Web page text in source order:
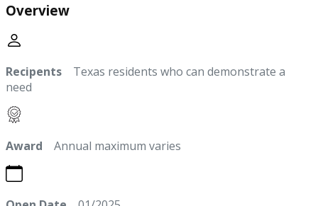
Overview
Recipents Texas residents who can demonstrate a
need
Award Annual maximum varies